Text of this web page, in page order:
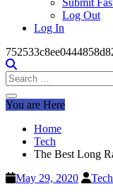
Submit
Log Out
Log In
Search
for:
You are Here
Home
Tech
The Best Long
May 29, 2020